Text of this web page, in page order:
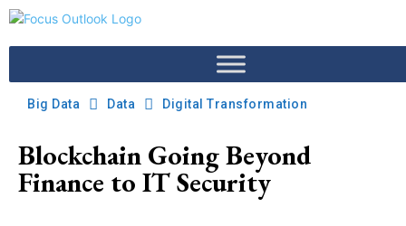
Big Data Data Digital Transformation
Blockchain Going Beyond
Finance to IT Security